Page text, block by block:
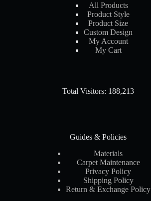
All Products
Product Style
Product Size
Custom Design
My Account
My Cart
Total Visitors: 188,213
Guides & Policies
Materials
Carpet Maintenance
Privacy Policy
Shipping Policy
Return & Exchange Policy